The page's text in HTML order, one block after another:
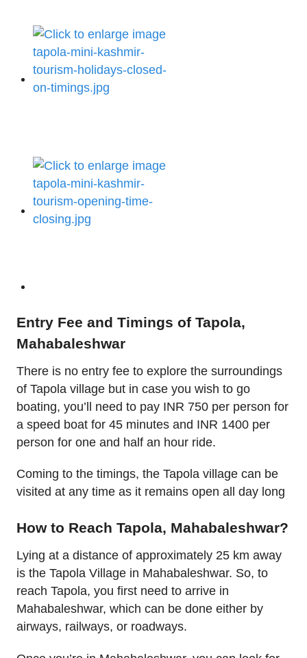
Entry Fee and Timings of Tapola,
Mahabaleshwar
There is no entry fee to explore the surroundings
of Tapola village but in case you wish to go
boating, you’ll need to pay INR 750 per person for
a speed boat for 45 minutes and INR 1400 per
person for one and half an hour ride.
Coming to the timings, the Tapola village can be
visited at any time as it remains open all day long
How to Reach Tapola, Mahabaleshwar?
Lying at a distance of approximately 25 km away
is the Tapola Village in Mahabaleshwar. So, to
reach Tapola, you first need to arrive in
Mahabaleshwar, which can be done either by
airways, railways, or roadways.